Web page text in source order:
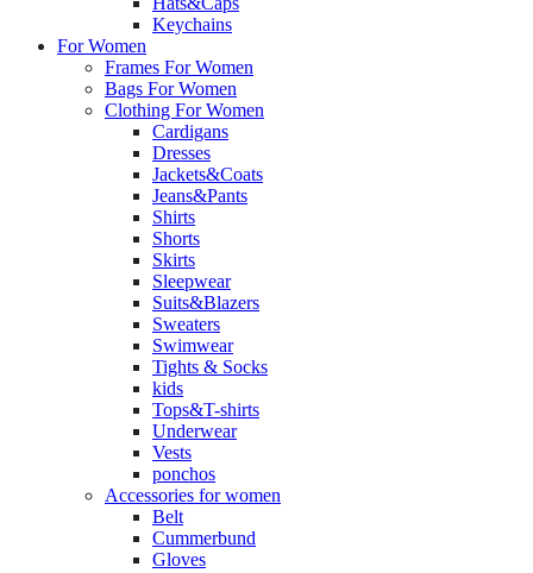
Keychains
For Women
Frames For Women
Bags For Women
Clothing For Women
Cardigans
Dresses
Jackets&Coats
Jeans&Pants
Shirts
Shorts
Skirts
Sleepwear
Suits&Blazers
Sweaters
Swimwear
Tights & Socks
kids
Tops&T-shirts
Underwear
Vests
ponchos
Accessories for women
Belt
Cummerbund
Gloves